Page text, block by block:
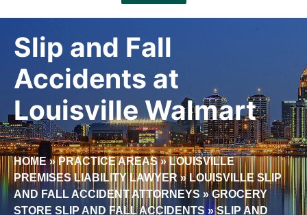
Slip and Fall
Accidents at
Louisville Walmart
HOME»PRACTICE AREAS»LOUISVILLE
PREMISES LIABILITY LAWYER»LOUISVILLE SLIP
AND FALL ACCIDENT ATTORNEYS »GROCERY
STORE SLIP AND FALL ACCIDENTS»SLIP AND